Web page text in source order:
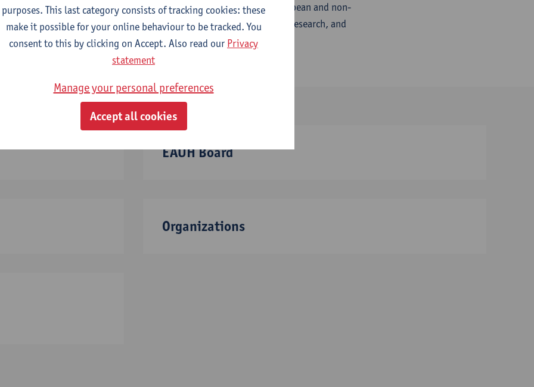
organizes a large-scale international conference, at which European and non-
new directions in the field, conduct and stimulate comparative research, and
projects and publications.
EAUH Board
Organizations
purposes. This last category consists of tracking cookies: these
make it possible for your online behaviour to be tracked. You
consent to this by clicking on Accept. Also read our Privacy
statement
Manage your personal preferences
Accept all cookies